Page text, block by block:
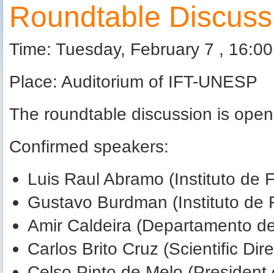
Roundtable
Time: Tuesday, February 7 ,
Place: Auditorium of IFT-UNESP
The roundtable discussion is
Confirmed speakers:
Luis Raul Abramo (Instituto de
Gustavo Burdman (Instituto de
Amir Caldeira (Departamento
Carlos Brito Cruz (Scientific